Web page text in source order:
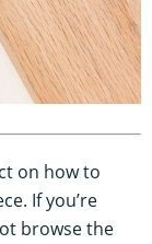
on how to
If you’re
browse the